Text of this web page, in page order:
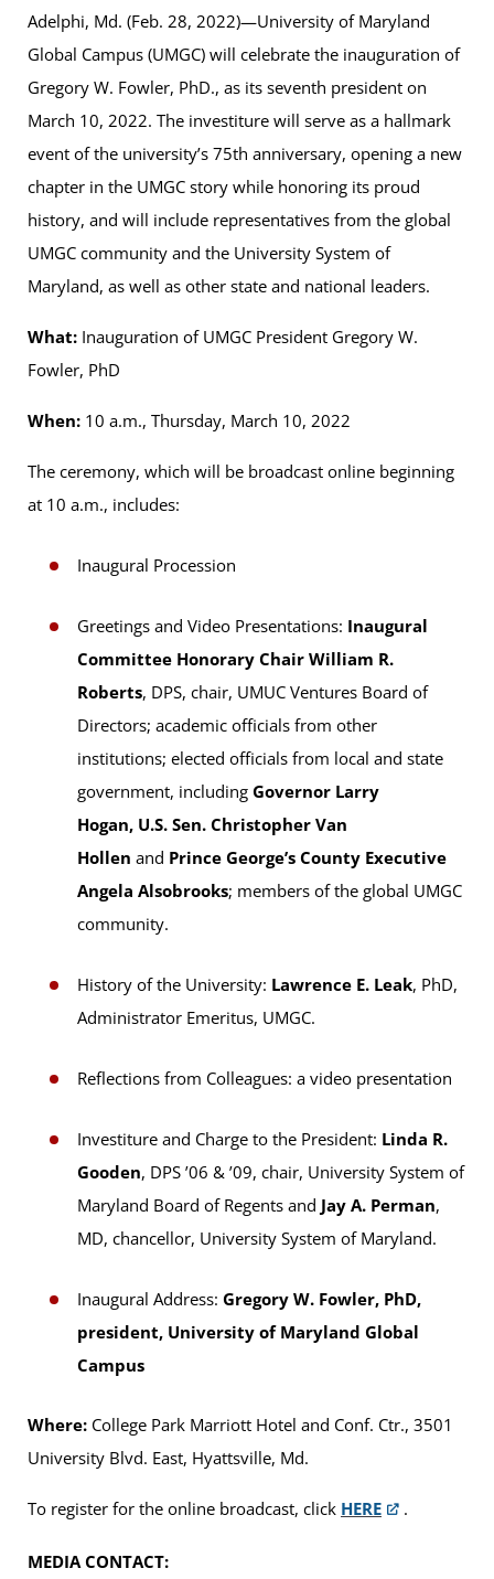
Adelphi, Md. (Feb. 28, 2022)—University of Maryland
Global Campus (UMGC) will celebrate the inauguration of
Gregory W. Fowler, PhD., as its seventh president on
March 10, 2022. The investiture will serve as a hallmark
event of the university’s 75th anniversary, opening a new
chapter in the UMGC story while honoring its proud
history, and will include representatives from the global
UMGC community and the University System of
Maryland, as well as other state and national leaders.
What: Inauguration of UMGC President Gregory W.
Fowler, PhD
When: 10 a.m., Thursday, March 10, 2022
The ceremony, which will be broadcast online beginning
at 10 a.m., includes:
Inaugural Procession
Greetings and Video Presentations: Inaugural
Committee Honorary Chair William R.
Roberts, DPS, chair, UMUC Ventures Board of
Directors; academic officials from other
institutions; elected officials from local and state
government, including Governor Larry
Hogan, U.S. Sen. Christopher Van
Hollen and Prince George’s County Executive
Angela Alsobrooks; members of the global UMGC
community.
History of the University: Lawrence E. Leak, PhD,
Administrator Emeritus, UMGC.
Reflections from Colleagues: a video presentation
Investiture and Charge to the President: Linda R.
Gooden, DPS ’06 & ’09, chair, University System of
Maryland Board of Regents and Jay A. Perman,
MD, chancellor, University System of Maryland.
Inaugural Address: Gregory W. Fowler, PhD,
president, University of Maryland Global
Campus
Where: College Park Marriott Hotel and Conf. Ctr., 3501
University Blvd. East, Hyattsville, Md.
To register for the online broadcast, click HERE .
MEDIA CONTACT: